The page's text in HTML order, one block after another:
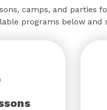
camps, and parties
programs below and